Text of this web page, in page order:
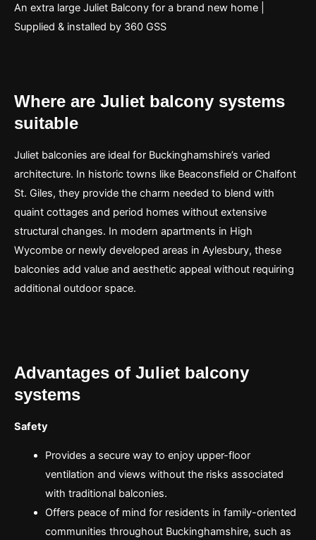
An extra large Juliet Balcony for a brand new home |
Supplied & installed by 360 GSS
Where are Juliet balcony systems
suitable
Juliet balconies are ideal for Buckinghamshire’s varied
architecture. In historic towns like Beaconsfield or Chalfont
St. Giles, they provide the charm needed to blend with
quaint cottages and period homes without extensive
structural changes. In modern apartments in High
Wycombe or newly developed areas in Aylesbury, these
balconies add value and aesthetic appeal without requiring
additional outdoor space.
Advantages of Juliet balcony
systems
Safety
Provides a secure way to enjoy upper-floor
ventilation and views without the risks associated
with traditional balconies.
Offers peace of mind for residents in family-oriented
communities throughout Buckinghamshire, such as